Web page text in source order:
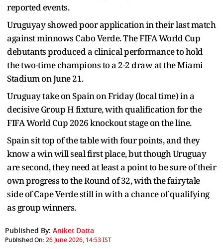
reported events.
Uruguyay showed poor application in their last match
against minnows Cabo Verde. The FIFA World Cup
debutants produced a clinical performance to hold
the two-time champions to a 2-2 draw at the Miami
Stadium on June 21.
Uruguay take on Spain on Friday (local time) in a
decisive Group H fixture, with qualification for the
FIFA World Cup 2026 knockout stage on the line.
Spain sit top of the table with four points, and they
know a win will seal first place, but though Uruguay
are second, they need at least a point to be sure of their
own progress to the Round of 32, with the fairytale
side of Cape Verde still in with a chance of qualifying
as group winners.
Published By: Aniket Datta
Published On:26 June 2026, 14:53 IST